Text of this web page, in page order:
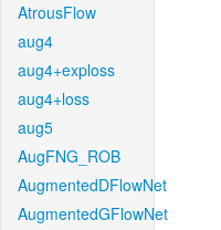
AtrousFlow
aug4
aug4+exploss
aug4+loss
aug5
AugFNG_ROB
AugmentedDFlowNet
AugmentedGFlowNet